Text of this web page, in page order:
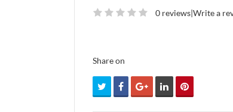
0 reviews|Write a
Share on